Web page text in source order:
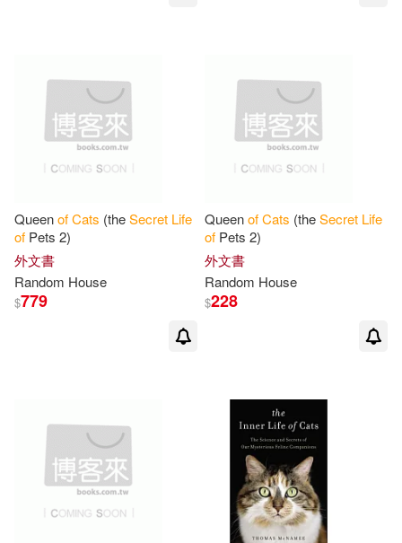
QueenofCats (theSecret Life
of Pets 2)
外文書
Random House
$779
QueenofCats (theSecret Life
of Pets 2)
外文書
Random House
$228